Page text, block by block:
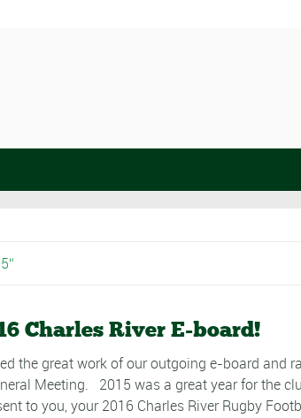
Charles River E-board!
the great work of our outgoing e-board and
Meeting. 2015 was a great year for the
to you, your 2016 Charles River Rugby